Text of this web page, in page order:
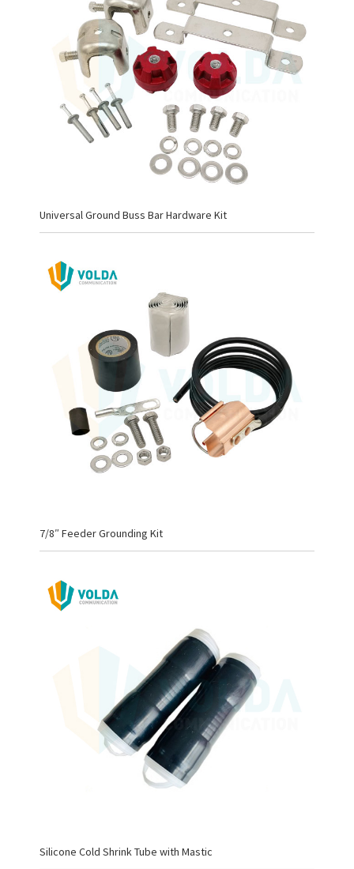
Universal Ground Buss Bar Hardware Kit
7/8″ Feeder Grounding Kit
Silicone Cold Shrink Tube with Mastic